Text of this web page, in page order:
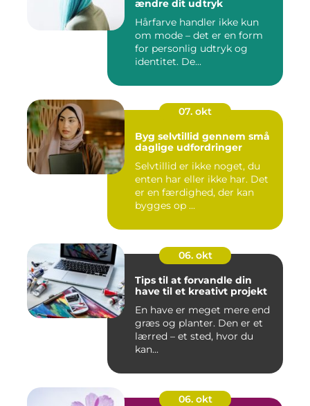
ændre dit udtryk
Hårfarve handler ikke kun
om mode – det er en form
for personlig udtryk og
identitet. De...
07. okt
Byg selvtillid gennem små
daglige udfordringer
Selvtillid er ikke noget, du
enten har eller ikke har. Det
er en færdighed, der kan
bygges op ...
06. okt
Tips til at forvandle din
have til et kreativt projekt
En have er meget mere end
græs og planter. Den er et
lærred – et sted, hvor du
kan...
06. okt